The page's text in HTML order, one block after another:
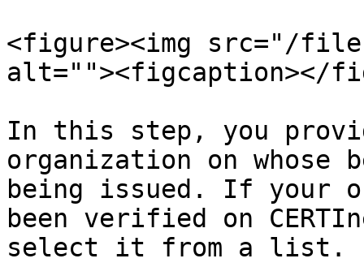
<figure><img src="/files/
alt=""><figcaption></
In this step, you
organization on
being issued. If your
been verified on
select it from a list.